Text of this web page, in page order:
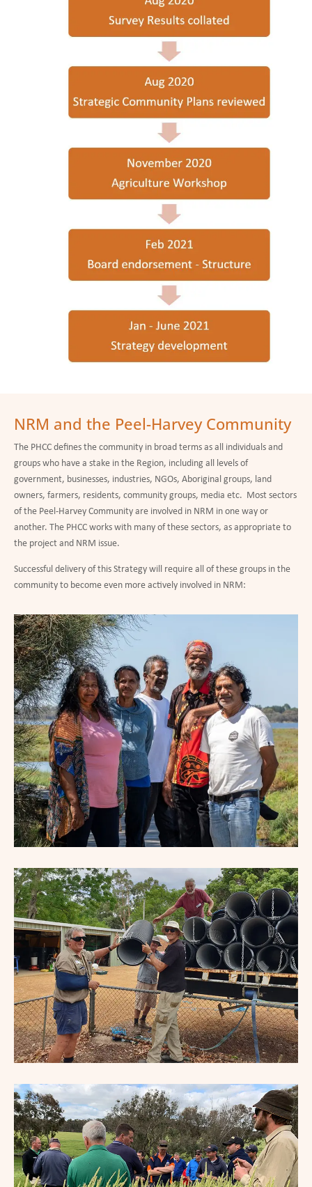
NRM and the Peel-Harvey Community
The PHCC defines the community in broad terms as all individuals and
groups who have a stake in the Region, including all levels of
government, businesses, industries, NGOs, Aboriginal groups, land
owners, farmers, residents, community groups, media etc. Most sectors
of the Peel-Harvey Community are involved in NRM in one way or
another. The PHCC works with many of these sectors, as appropriate to
the project and NRM issue.
Successful delivery of this Strategy will require all of these groups in the
community to become even more actively involved in NRM: